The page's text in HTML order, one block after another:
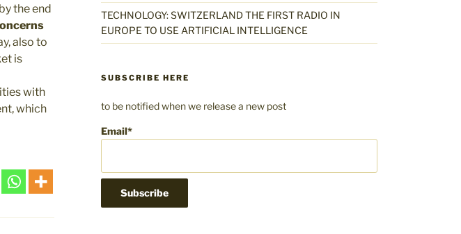
the end
also to
is
with
which
TECHNOLOGY: SWITZERLAND THE FIRST RADIO IN
EUROPE TO USE ARTIFICIAL INTELLIGENCE
SUBSCRIBE HERE
to be notified when we release a new post
Email*